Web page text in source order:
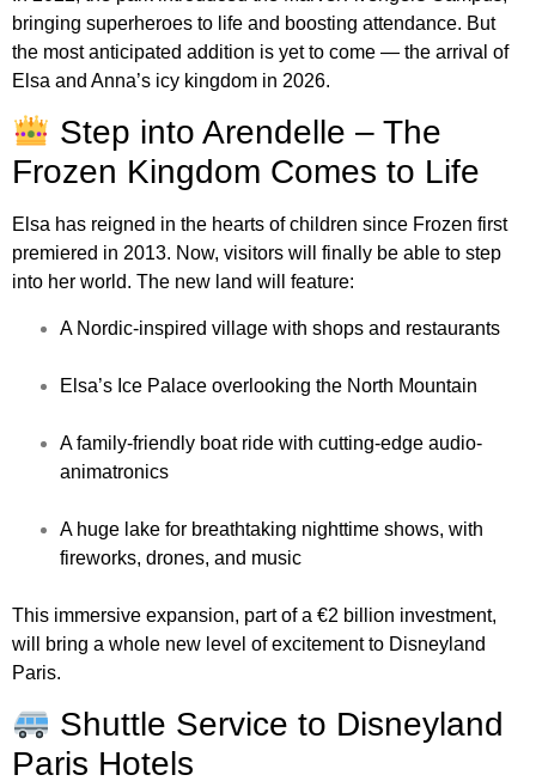
bringing superheroes to life and boosting attendance. But
the most anticipated addition is yet to come — the arrival of
Elsa and Anna’s icy kingdom in 2026.
Step into Arendelle – The
Frozen Kingdom Comes to Life
Elsa has reigned in the hearts of children since Frozen first
premiered in 2013. Now, visitors will finally be able to step
into her world. The new land will feature:
A Nordic-inspired village with shops and restaurants
Elsa’s Ice Palace overlooking the North Mountain
A family-friendly boat ride with cutting-edge audio-
animatronics
A huge lake for breathtaking nighttime shows, with
fireworks, drones, and music
This immersive expansion, part of a €2 billion investment,
will bring a whole new level of excitement to Disneyland
Paris.
Shuttle Service to Disneyland
Paris Hotels